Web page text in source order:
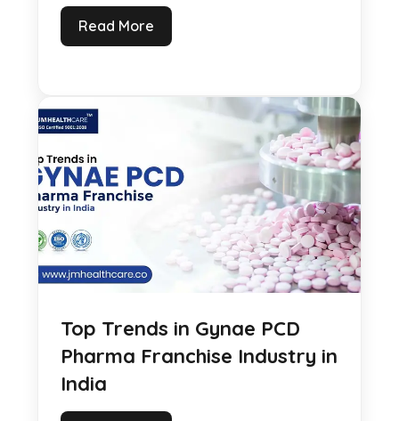
Read More
Top Trends in Gynae PCD
Pharma Franchise Industry in
India